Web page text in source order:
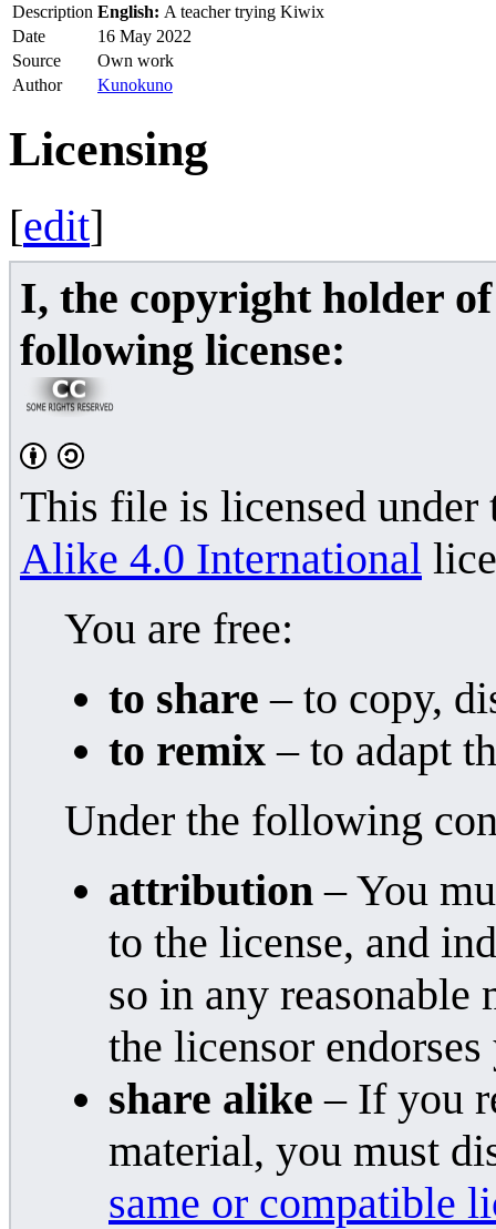
Description English: A teacher trying Kiwix
Date
16 May 2022
Source
Own work
Author
Kunokuno
Licensing
[edit]
I, the copyright holder
following license:
This file is licensed
Alike 4.0 International
You are free:
to share – to copy,
to remix – to adapt
Under the following
attribution – You
to the license, and
so in any reasonable
the licensor
share alike – If you
material, you must
same or compatible